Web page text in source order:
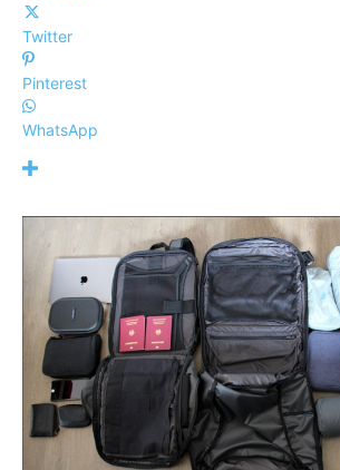
Twitter
Pinterest
WhatsApp